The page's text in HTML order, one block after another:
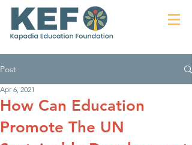
Post
How Can Education
Promote The UN
Apr 6, 2021